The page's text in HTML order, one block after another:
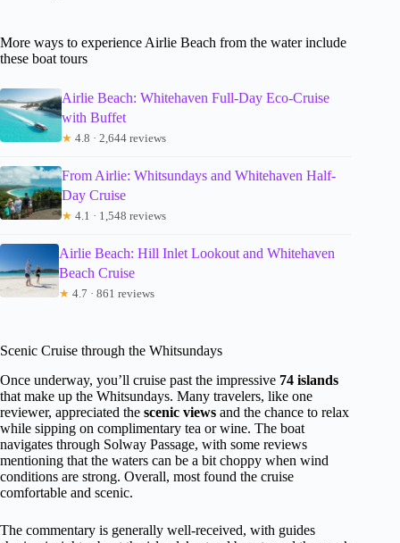
More ways to experience Airlie Beach from the water include
these boat tours
Airlie Beach: Whitehaven Full-Day Eco-Cruise
with Buffet
★ 4.8 · 2,644 reviews
From Airlie: Whitsundays and Whitehaven Half-
Day Cruise
★ 4.1 · 1,548 reviews
Airlie Beach: Hill Inlet Lookout and Whitehaven
Beach Cruise
★ 4.7 · 861 reviews
Scenic Cruise through the Whitsundays
Once underway, you’ll cruise past the impressive 74 islands
that make up the Whitsundays. Many travelers, like one
reviewer, appreciated the scenic views and the chance to relax
while sipping on complimentary tea or wine. The boat
navigates through Solway Passage, with some reviews
mentioning that the waters can be a bit choppy when wind
conditions are strong. Overall, most found the cruise
comfortable and scenic.
The commentary is generally well-received, with guides